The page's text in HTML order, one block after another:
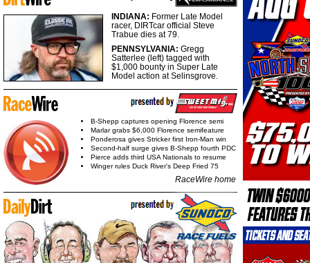
INDIANA: Former Late Model
racer, DIRTcar official Steve
Trabue dies at 79.
PENNSYLVANIA: Gregg
Satterlee (left) tagged with
$1,000 bounty in Super Late
Model action at Selinsgrove.
B-Shepp captures opening Florence semi
Marlar grabs $6,000 Florence semifeature
Ponderosa gives Stricker first Iron-Man win
Second-half surge gives B-Shepp fourth PDC
Pierce adds third USA Nationals to resume
Winger rules Duck River's Deep Fried 75
RaceWire home